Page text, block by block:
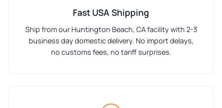
Fast USA Shipping
Ship from our Huntington Beach, CA facility with 2-3
business day domestic delivery. No import delays,
no customs fees, no tariff surprises.